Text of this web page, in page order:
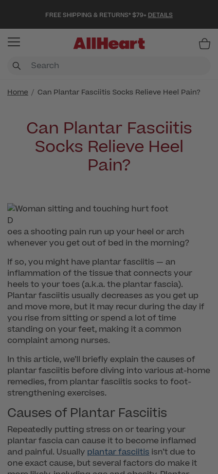
FREE SHIPPING & RETURNS* $79+ DETAILS
Home Can Plantar Fasciitis Socks Relieve Heel Pain?
Can Plantar Fasciitis
Socks Relieve Heel
Pain?
D
oes a shooting pain run up your heel or arch
whenever you get out of bed in the morning?
If so, you might have plantar fasciitis — an
inflammation of the tissue that connects your
heels to your toes (a.k.a. the plantar fascia).
Plantar fasciitis usually decreases as you get up
and move more, but it may recur during the day if
you rise from sitting or spend a lot of time
standing on your feet, making it a common
complaint among nurses.
In this article, we’ll briefly explain the causes of
plantar fasciitis before diving into various at-home
remedies, from plantar fasciitis socks to foot-
strengthening exercises.
Causes of Plantar Fasciitis
Repeatedly putting stress on or tearing your
plantar fascia can cause it to become inflamed
and painful. Usually plantar fasciitis isn’t due to
one exact cause, but several factors do make it